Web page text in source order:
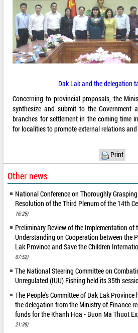
Dak Lak and the delegation
Concerning to provincial proposals, the
synthesize and submit to the Government
branches for settlement in the coming time
for localities to promote external relations
Print
Other news
National Conference on Thoroughly
Resolution of the Third Plenum of the 14th
16:25)
Preliminary Review of the Implementation of
Understanding on Cooperation between the
Lak Province and Save the Children
07:52)
The National Steering Committee on
Unregulated (IUU) Fishing held its 35th
The People's Committee of Dak Lak
the delegation from the Ministry of Finance
funds for the Khanh Hoa - Buon Ma Thuot
21:39)